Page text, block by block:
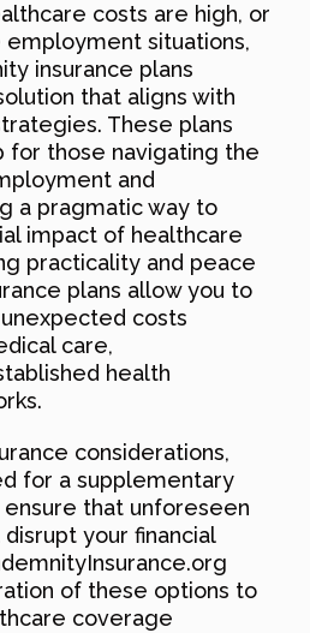
costs are high, or
situations,
insurance plans
that aligns with
These plans
for those navigating the
and
a pragmatic way to
impact of healthcare
practicality and peace
plans allow you to
costs
care,
health
considerations,
for a supplementary
that unforeseen
disrupt your financial
of these options to
coverage